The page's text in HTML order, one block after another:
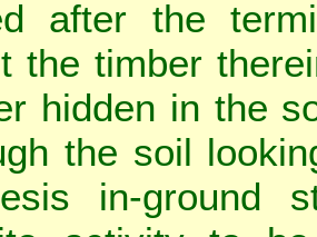
after the
the timber
hidden in the
the soil
in-ground